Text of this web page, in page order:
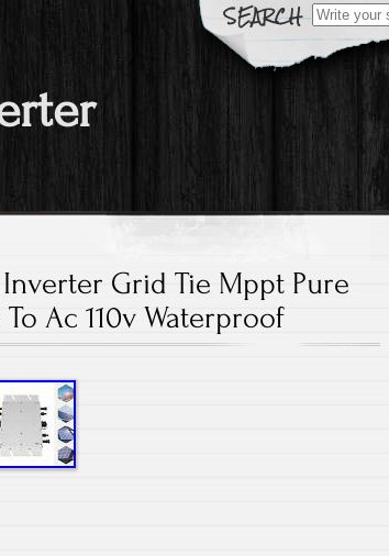
Search for:
Grid Tie Mppt Pure
Ac 110v Waterproof